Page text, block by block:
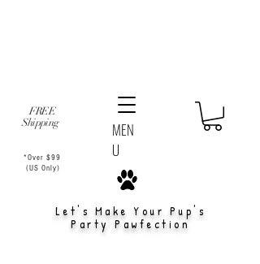
Let's Make Your Pup's
Party Pawfection
FREE
Shipping
*Over $99
(US Only)
MEN
U